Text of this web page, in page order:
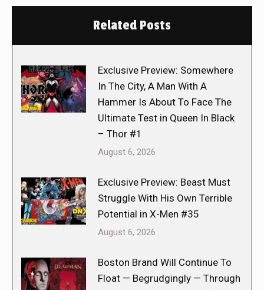
Related Posts
Exclusive Preview: Somewhere
In The City, A Man With A
Hammer Is About To Face The
Ultimate Test in Queen In Black
– Thor #1
August 6, 2026
Exclusive Preview: Beast Must
Struggle With His Own Terrible
Potential in X-Men #35
August 6, 2026
Boston Brand Will Continue To
Float — Begrudgingly — Through